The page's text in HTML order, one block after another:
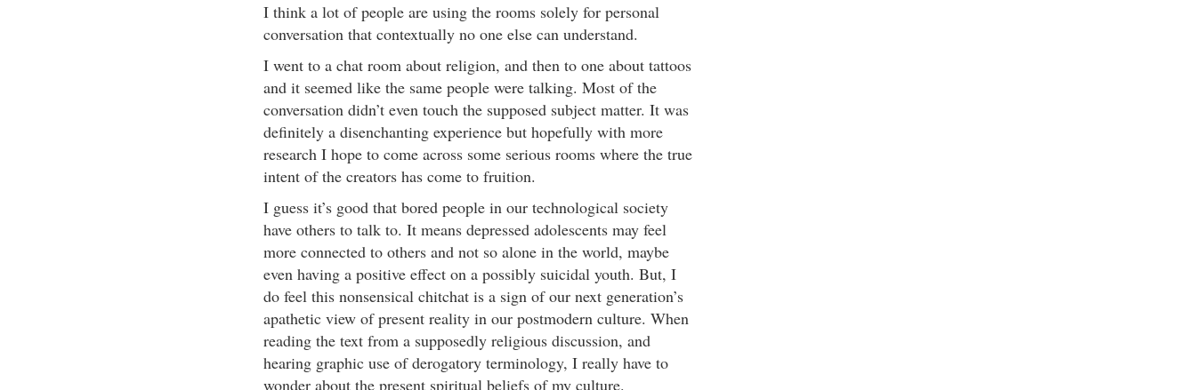
I think a lot of people are using the rooms solely for personal
conversation that contextually no one else can understand.
I went to a chat room about religion, and then to one about tattoos
and it seemed like the same people were talking. Most of the
conversation didn’t even touch the supposed subject matter. It was
definitely a disenchanting experience but hopefully with more
research I hope to come across some serious rooms where the true
intent of the creators has come to fruition.
I guess it’s good that bored people in our technological society
have others to talk to. It means depressed adolescents may feel
more connected to others and not so alone in the world, maybe
even having a positive effect on a possibly suicidal youth. But, I
do feel this nonsensical chitchat is a sign of our next generation’s
apathetic view of present reality in our postmodern culture. When
reading the text from a supposedly religious discussion, and
hearing graphic use of derogatory terminology, I really have to
wonder about the present spiritual beliefs of my culture.